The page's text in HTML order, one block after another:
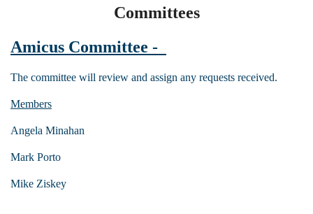
Committees
Amicus Committee -
The committee will review and assign any requests received.
Members
Angela Minahan
Mark Porto
Mike Ziskey